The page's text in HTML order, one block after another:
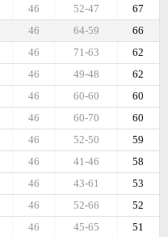
67
52-47
46
66
64-59
46
62
71-63
46
62
49-48
46
60
60-60
46
60
60-70
46
59
52-50
46
58
41-46
46
53
43-61
46
52
52-66
46
51
45-65
46